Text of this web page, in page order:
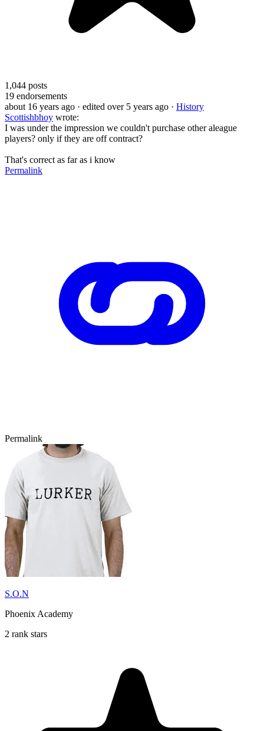
1,044 posts
19 endorsements
about 16 years ago · edited over 5 years ago · History
Scottishbhoy wrote:
I was under the impression we couldn't purchase other aleague
players? only if they are off contract?
That's correct as far as i know
Permalink
Permalink
S.O.N
Phoenix Academy
2 rank stars